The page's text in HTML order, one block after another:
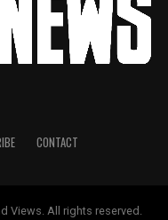
CONTACT
Views. All rights reserved.